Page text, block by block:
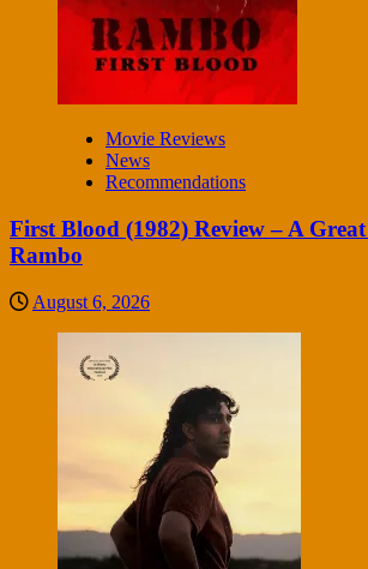
Movie Reviews
News
Recommendations
First Blood (1982) Review – A
Rambo
August 6, 2026